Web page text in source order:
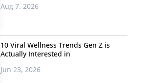
Aug 7, 2026
10 Viral Wellness Trends Gen Z is
Actually Interested in
Jun 23, 2026